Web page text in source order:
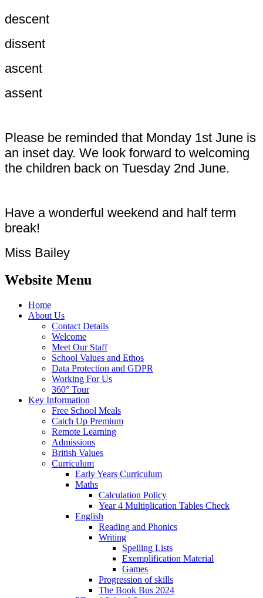
descent
dissent
ascent
assent
Please be reminded that Monday 1st June is
an inset day. We look forward to welcoming
the children back on Tuesday 2nd June.
Have a wonderful weekend and half term
break!
Miss Bailey
Website Menu
Home
About Us
Contact Details
Welcome
Meet Our Staff
School Values and Ethos
Data Protection and GDPR
Working For Us
360° Tour
Key Information
Free School Meals
Catch Up Premium
Remote Learning
Admissions
British Values
Curriculum
Early Years Curriculum
Maths
Calculation Policy
Year 4 Multiplication Tables Check
English
Reading and Phonics
Writing
Spelling Lists
Exemplification Material
Games
Progression of skills
The Book Bus 2024